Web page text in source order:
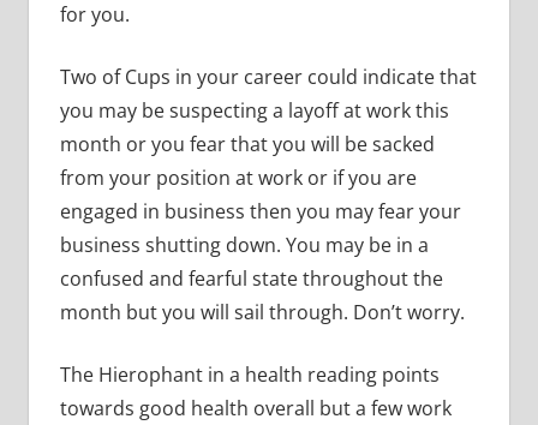
for you.
Two of Cups in your career could indicate that
you may be suspecting a layoff at work this
month or you fear that you will be sacked
from your position at work or if you are
engaged in business then you may fear your
business shutting down. You may be in a
confused and fearful state throughout the
month but you will sail through. Don’t worry.
The Hierophant in a health reading points
towards good health overall but a few work